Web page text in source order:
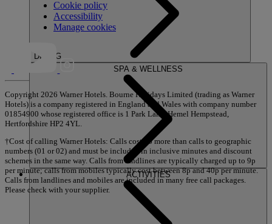
DINING
SPA & WELLNESS
ACTIVITIES
Cookie policy
Accessibility
Manage cookies
Copyright 2026 Warner Hotels. Bourne Holidays Limited (trading as Warner
Hotels) is a company registered in England and Wales with company number
01854900 whose registered office is 1 Park Lane, Hemel Hempstead,
Hertfordshire HP2 4YL.
†Cost of calling Warner Hotels: Calls cost no more than calls to geographic
numbers (01 or 02) and must be included in inclusive minutes and discount
schemes in the same way. Calls from landlines are typically charged up to 9p
per minute; calls from mobiles typically cost between 8p and 40p per minute.
Calls from landlines and mobiles are included in many free call packages.
Please check with your supplier.